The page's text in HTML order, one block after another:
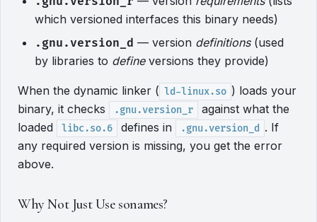
which versioned interfaces this binary needs)
.gnu.version_d — version definitions(used
by libraries to defineversions they provide)
When the dynamic linker ( ld-linux.so ) loads your
binary, it checks
.gnu.version_r
against what the
loaded
libc.so.6 defines in .gnu.version_d . If
any required version is missing, you get the error
above.
Why Not Just Use sonames?